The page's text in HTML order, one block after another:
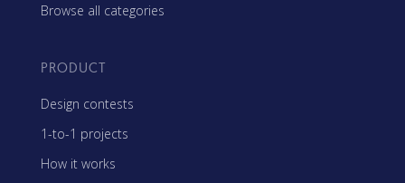
Browse all categories
PRODUCT
Design contests
1-to-1 projects
How it works